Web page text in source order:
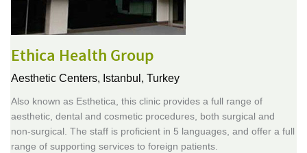
Ethica Health Group
Aesthetic Centers, Istanbul, Turkey
Also known as Esthetica, this clinic provides a full range of
aesthetic, dental and cosmetic procedures, both surgical and
non-surgical. The staff is proficient in 5 languages, and offer a full
range of supporting services to foreign patients.